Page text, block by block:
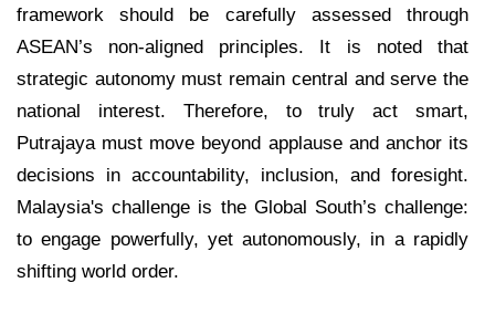
framework should be carefully assessed through
ASEAN’s non-aligned principles. It is noted that
strategic autonomy must remain central and serve the
national interest. Therefore, to truly act smart,
Putrajaya must move beyond applause and anchor its
decisions in accountability, inclusion, and foresight.
Malaysia's challenge is the Global South’s challenge:
to engage powerfully, yet autonomously, in a rapidly
shifting world order.